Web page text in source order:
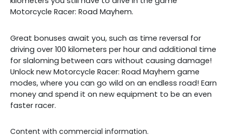
Motorcycle Racer: Road Mayhem.
Great bonuses await you, such as time reversal for
driving over 100 kilometers per hour and additional time
for slaloming between cars without causing damage!
Unlock new Motorcycle Racer: Road Mayhem game
modes, where you can go wild on an endless road! Earn
money and spend it on new equipment to be an even
faster racer.
Content with commercial information.